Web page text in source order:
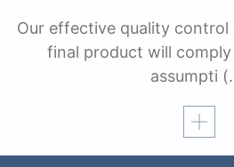
Our effective quality
final product will
assumpti
Read